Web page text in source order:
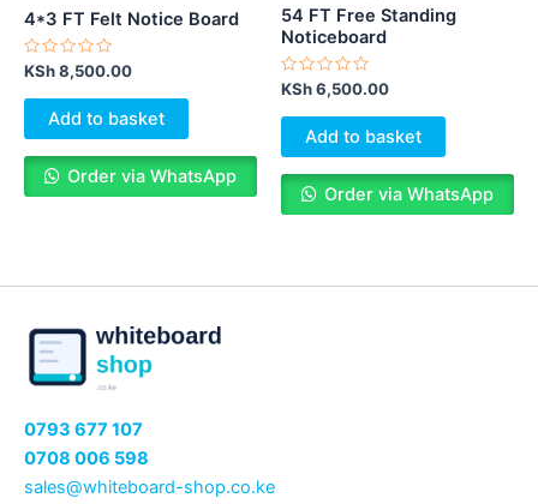
4*3 FT Felt Notice Board
Rated
0
out
KSh8,500.00
Add to basket
Order via WhatsApp
54 FT Free Standing
Noticeboard
Rated
0
out
KSh6,500.00
Add to basket
Order via WhatsApp
0793 677 107
0708 006 598
sales@whiteboard-shop.co.ke